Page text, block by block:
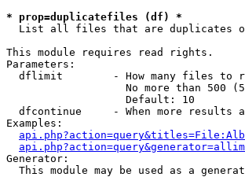
* prop=duplicatefiles (df) *
List all files that are duplicates
This module requires read rights.
Parameters:
dflimit        - How many files to
No more than 500
                   Default: 10
dfcontinue     - When more results
Examples:
Generator:
This module may be used as a